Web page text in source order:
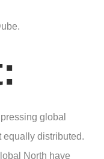
global
equally distributed.
North have